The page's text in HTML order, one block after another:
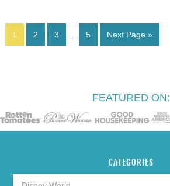
1 2 3 5 Next Page »
FEATURED ON:
CATEGORIES